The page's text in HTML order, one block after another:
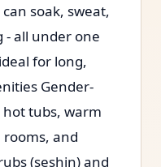
soak, sweat,
- all under one
for long,
Gender-
tubs, warm
rooms, and
(seshin) and